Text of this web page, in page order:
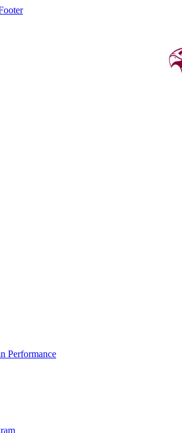
Performance